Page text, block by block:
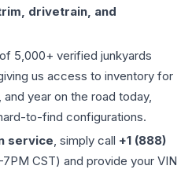
drivetrain, and
5,000+ verified junkyards
us access to inventory for
year on the road today,
to-find configurations.
service, simply call +1 (888)
CST) and provide your VIN